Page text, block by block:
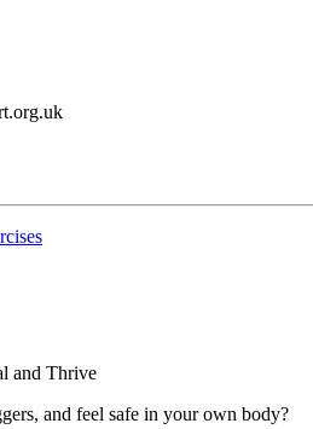
and Thrive
and feel safe in your own body?